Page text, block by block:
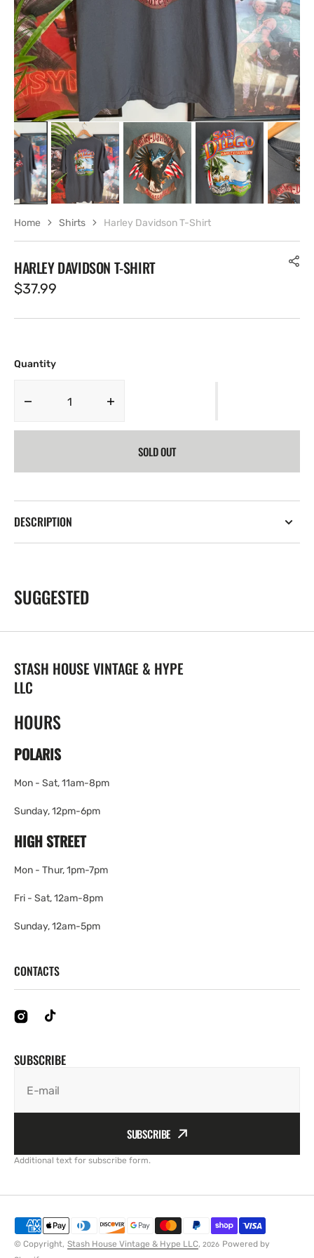
HARLEY DAVIDSON T-SHIRT
Regular
$37.99
Quantity
Decrease
HarleySOLD OUT
DESCRIPTION
view
Home Shirts Harley Davidson T-Shirt
SUGGESTED
SUBSCRIBE
E-mail
SUBSCRIBE
Additional text for subscribe form.
CONTACTS
STASH HOUSE VINTAGE & HYPE
LLC
HOURS
POLARIS
Mon - Sat, 11am-8pm
Sunday, 12pm-6pm
HIGH STREET
Mon - Thur, 1pm-7pm
Fri - Sat, 12am-8pm
Sunday, 12am-5pm
© Copyright, Stash House Vintage & Hype LLC, 2026 Powered by